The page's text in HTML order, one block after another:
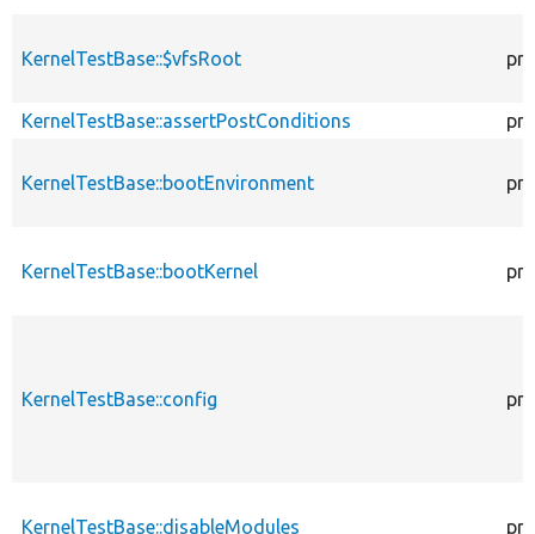
KernelTestBase::$vfsRoot
KernelTestBase::assertPostConditions
KernelTestBase::bootEnvironment
KernelTestBase::bootKernel
KernelTestBase::config
KernelTestBase::disableModules